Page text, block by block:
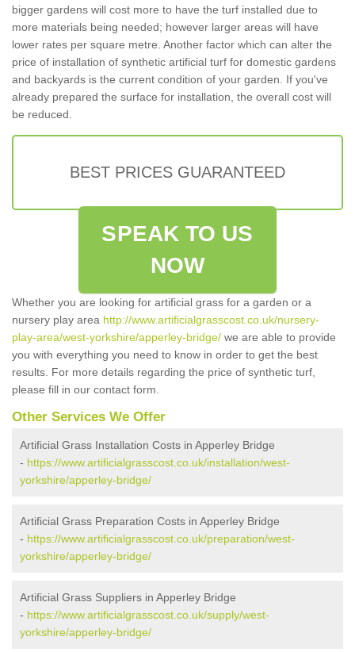
bigger gardens will cost more to have the turf installed due to
more materials being needed; however larger areas will have
lower rates per square metre. Another factor which can alter the
price of installation of synthetic artificial turf for domestic gardens
and backyards is the current condition of your garden. If you've
already prepared the surface for installation, the overall cost will
be reduced.
BEST PRICES GUARANTEED
SPEAK TO US
NOW
Whether you are looking for artificial grass for a garden or a
nursery play area http://www.artificialgrasscost.co.uk/nursery-
play-area/west-yorkshire/apperley-bridge/ we are able to provide
you with everything you need to know in order to get the best
results. For more details regarding the price of synthetic turf,
please fill in our contact form.
Other Services We Offer
Artificial Grass Installation Costs in Apperley Bridge
- https://www.artificialgrasscost.co.uk/installation/west-
yorkshire/apperley-bridge/
Artificial Grass Preparation Costs in Apperley Bridge
- https://www.artificialgrasscost.co.uk/preparation/west-
yorkshire/apperley-bridge/
Artificial Grass Suppliers in Apperley Bridge
- https://www.artificialgrasscost.co.uk/supply/west-
yorkshire/apperley-bridge/